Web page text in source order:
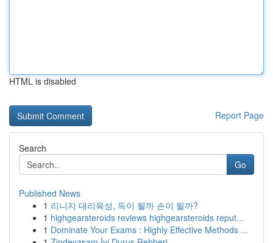
HTML is disabled
Report Page
Search
Go
Published News
1 리니지 대리육성, 득이 될까 손이 될까?
1 highgearsteroids reviews highgearsteroids reput...
1 Dominate Your Exams : Highly Effective Methods ...